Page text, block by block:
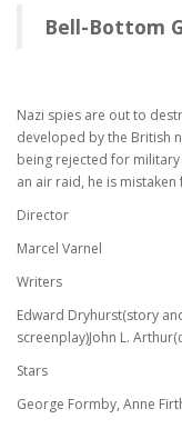
Bell-Bottom
Nazi spies are out to
developed by the British
being rejected for
an air raid, he is
Director
Marcel Varnel
Writers
Edward Dryhurst(story
screenplay)John L.
Stars
George Formby, Anne